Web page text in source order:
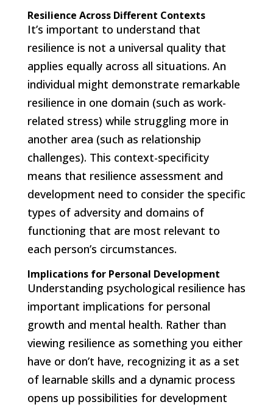
Resilience Across Different Contexts
It’s important to understand that
resilience is not a universal quality that
applies equally across all situations. An
individual might demonstrate remarkable
resilience in one domain (such as work-
related stress) while struggling more in
another area (such as relationship
challenges). This context-specificity
means that resilience assessment and
development need to consider the specific
types of adversity and domains of
functioning that are most relevant to
each person’s circumstances.
Implications for Personal Development
Understanding psychological resilience has
important implications for personal
growth and mental health. Rather than
viewing resilience as something you either
have or don’t have, recognizing it as a set
of learnable skills and a dynamic process
opens up possibilities for development